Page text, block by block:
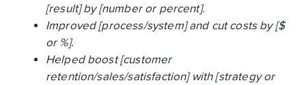
[result] by [number or percent].
Improved [process/system] and cut costs by [$
or %].
Helped boost [customer
retention/sales/satisfaction] with [strategy or